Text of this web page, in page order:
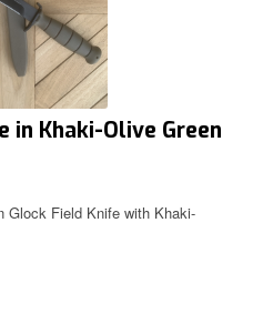
in Khaki-Olive Green
Glock Field Knife with Khaki-